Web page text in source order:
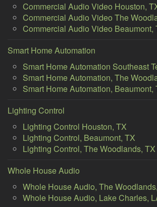
Commercial Audio Video Houston,
Commercial Audio Video The
Commercial Audio Video Beaumont,
Smart Home Automation
Smart Home Automation Southeast
Smart Home Automation, The
Smart Home Automation, Beaumont,
Lighting Control
Lighting Control Houston, TX
Lighting Control, Beaumont, TX
Lighting Control, The Woodlands, TX
Whole House Audio
Whole House Audio, The
Whole House Audio, Lake Charles,